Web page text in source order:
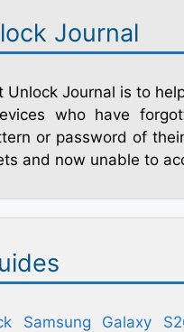
Journal
Unlock Journal is to
who have
or password of
and now unable to
Samsung Galaxy